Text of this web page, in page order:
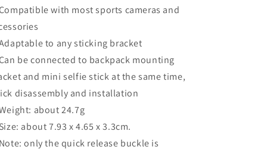
with most sports cameras and
to any sticking bracket
be connected to backpack mounting
and mini selfie stick at the same time,
disassembly and installation
about 24.7g
about 7.93 x 4.65 x 3.3cm.
only the quick release buckle is